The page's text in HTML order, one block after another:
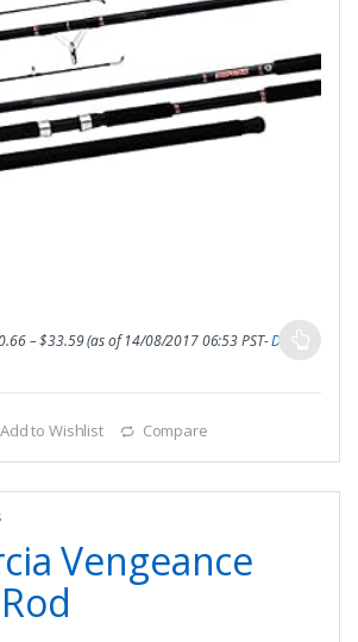
–$33.59(as of 14/08/2017 06:53 PST-Details
Add to Wishlist Compare
Vengeance